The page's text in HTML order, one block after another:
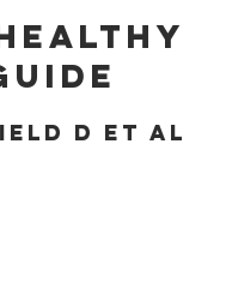
Healthy
D et al